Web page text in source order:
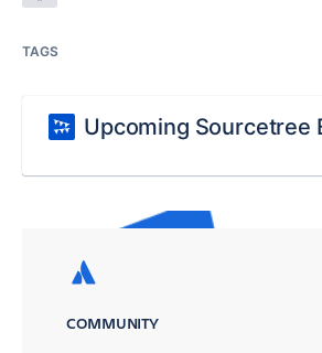
TAGS
Upcoming Sourcetree
COMMUNITY